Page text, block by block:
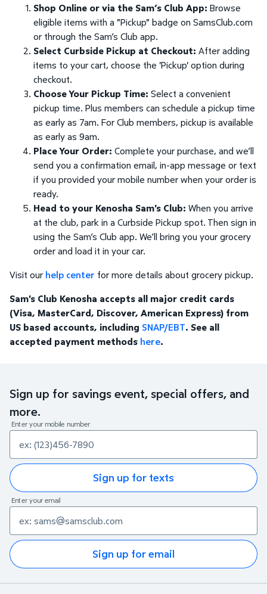
Shop Online or via the Sam’s Club App: Browse
eligible items with a "Pickup" badge on SamsClub.com
or through the Sam’s Club app.
Select Curbside Pickup at Checkout: After adding
items to your cart, choose the 'Pickup' option during
checkout.
Choose Your Pickup Time: Select a convenient
pickup time. Plus members can schedule a pickup time
as early as 7am. For Club members, pickup is available
as early as 9am.
Place Your Order: Complete your purchase, and we’ll
send you a confirmation email, in-app message or text
if you provided your mobile number when your order is
ready.
Head to your Kenosha Sam's Club: When you arrive
at the club, park in a Curbside Pickup spot. Then sign in
using the Sam’s Club app. We’ll bring you your grocery
order and load it in your car.
Visit ourhelp center for more details about grocery pickup.
Sam's Club Kenosha accepts all major credit cards
(Visa, MasterCard, Discover, American Express) from
US based accounts, including SNAP/EBT. See all
accepted payment methods here.
Sign up for savings event, special offers, and
more.
Enter your mobile number
Sign up for texts
Enter your email
Sign up for email